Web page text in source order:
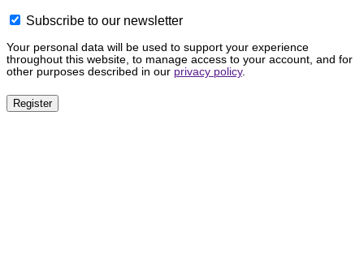
Subscribe to our newsletter
Your personal data will be used to support your experience
throughout this website, to manage access to your account, and for
other purposes described in our privacy policy.
Register